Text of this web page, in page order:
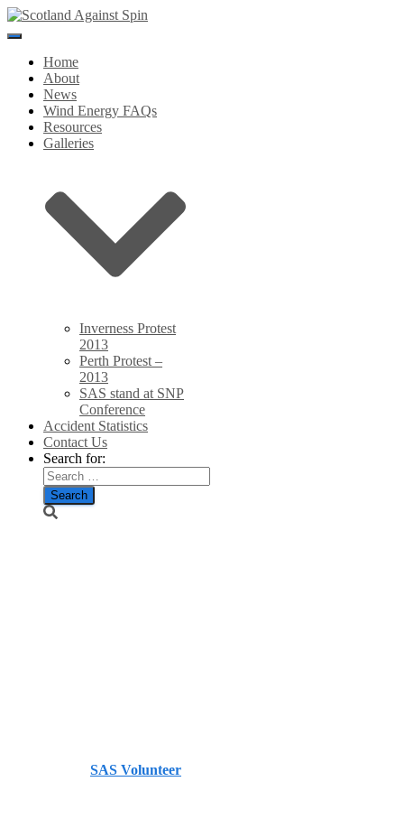
Toggle
NavigationHome
About
News
Wind Energy FAQs
Resources
Galleries
Inverness Protest
2013
Perth Protest –
2013
SAS stand at SNP
Conference
Accident Statistics
Contact Us
Search for:
SAS Volunteer